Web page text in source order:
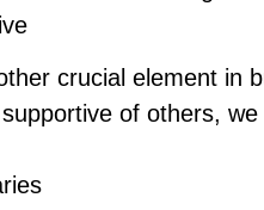
crucial element in
of others,